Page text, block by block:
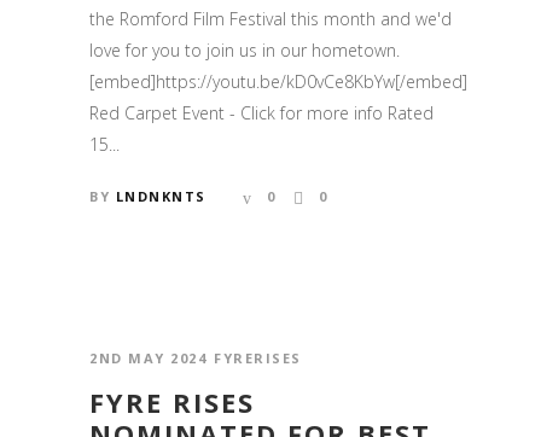
the Romford Film Festival this month and we'd
love for you to join us in our hometown.
[embed]https://youtu.be/kD0vCe8KbYw[/embed]
Red Carpet Event - Click for more info Rated
15...
BY LNDNKNTS 0 0
2ND MAY 2024 FYRERISES
FYRE RISES